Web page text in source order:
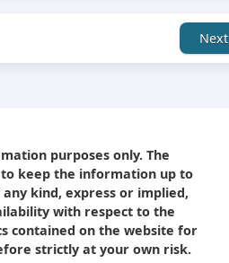
Next
purposes only. The
keep the information up to
kind, express or implied,
with respect to the
contained on the website for
strictly at your own risk.